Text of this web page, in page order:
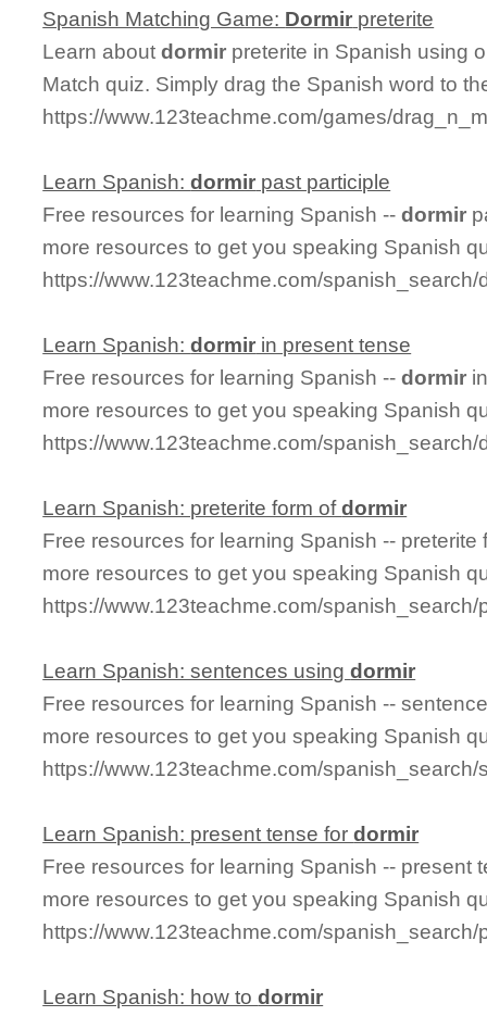
Spanish Matching Game: Dormir preterite
Learn aboutdormir preterite in Spanish using
Match quiz. Simply drag the Spanish word to
https://www.123teachme.com/games/
Learn Spanish:dormir past participle
Free resources for learning Spanish --dormir
more resources to get you speaking Spanish
https://www.123teachme.com/spanish_search/
Learn Spanish:dormir in present tense
Free resources for learning Spanish --dormir
more resources to get you speaking Spanish
https://www.123teachme.com/
Learn Spanish: preterite form ofdormir
Free resources for learning Spanish -- preterite
more resources to get you speaking Spanish
https://www.123teachme.com/spanish_search/
Learn Spanish: sentences usingdormir
Free resources for learning Spanish --
more resources to get you speaking Spanish
https://www.123teachme.com/
Learn Spanish: present tense fordormir
Free resources for learning Spanish -- present
more resources to get you speaking Spanish
https://www.123teachme.com/
Learn Spanish: how todormir